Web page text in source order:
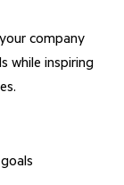
company
while inspiring